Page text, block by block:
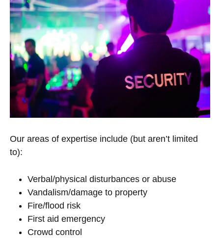
Our areas of expertise include (but aren’t limited
to):
Verbal/physical disturbances or abuse
Vandalism/damage to property
Fire/flood risk
First aid emergency
Crowd control